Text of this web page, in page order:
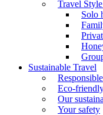
Travel
Solo
Sustainable Travel
Eco-
Our
Your safety